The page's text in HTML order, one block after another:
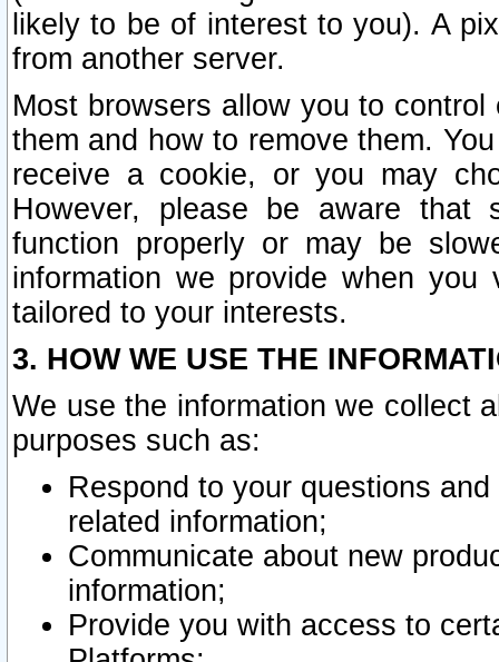
likely to be of interest to you). A
from another server.
Most browsers allow you to
them and how to remove them.
receive a cookie, or you may
However, please be aware that
function properly or may be
information we provide when
tailored to your interests.
3. HOW WE USE THE
We use the information we collect
purposes such as:
Respond to your questions
related information;
Communicate about new
information;
Provide you with access to